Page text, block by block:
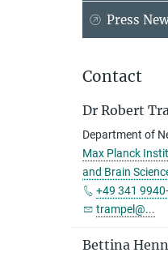
Press
Contact
Dr Robert
Department of
Max Planck
and Brain
+49 341
trampel@...
Bettina